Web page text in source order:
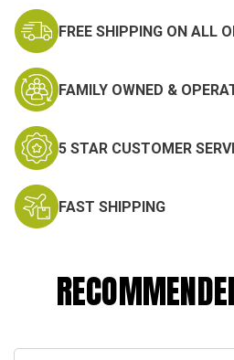
FREE SHIPPING ON ALL
FAMILY OWNED &
5 STAR CUSTOMER
FAST SHIPPING